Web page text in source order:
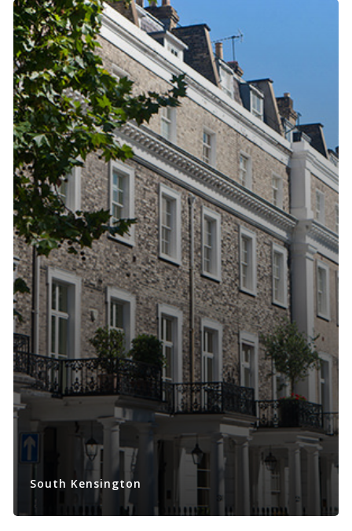
South Kensington